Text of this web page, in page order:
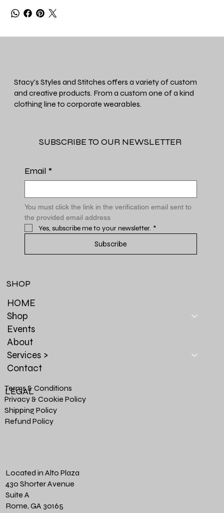
Stacy's Styles and Stitches offers a variety of custom
and creative products. From a custom one of a kind
clothing line to corporate wearables.
SUBSCRIBE TO OUR NEWSLETTER
Email *
You must click the link in the verification email sent to
the provided email address
Yes, subscribe me to your newsletter. *
Subscribe
HOME
Shop
Events
About
Services >
Contact
SHOP
Terms & Conditions
Privacy & Cookie Policy
Shipping Policy
Refund Policy
LEGAL
Located in Alto Plaza
430 Shorter Avenue
Suite A
Rome, GA 30165